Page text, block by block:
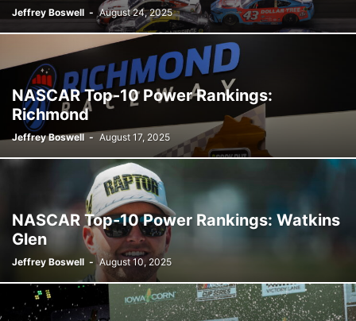
Jeffrey Boswell - August 24, 2025
NASCAR Top-10 Power Rankings:
Richmond
Jeffrey Boswell - August 17, 2025
NASCAR Top-10 Power Rankings: Watkins
Glen
Jeffrey Boswell - August 10, 2025